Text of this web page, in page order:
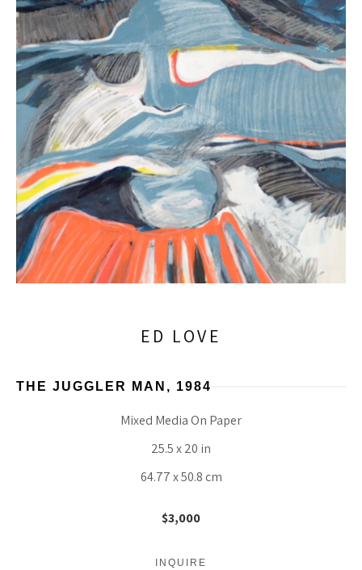
ED LOVE
THE JUGGLER MAN , 1984
Mixed Media On Paper
25.5 x 20 in
64.77 x 50.8 cm
$3,000
INQUIRE